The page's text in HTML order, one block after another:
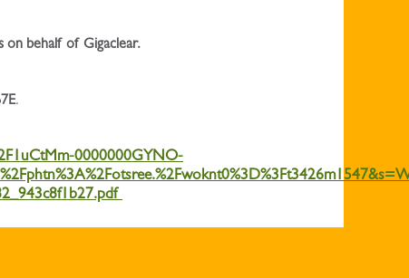
on behalf of Gigaclear.
.
0000000GYNO-